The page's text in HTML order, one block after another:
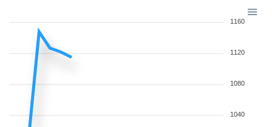
1160
1120
1080
1040